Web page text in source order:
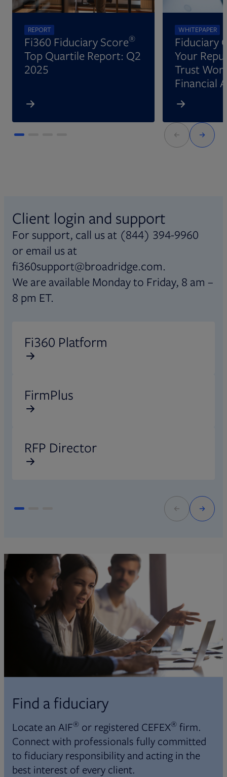
REPORT
Fi360 Fiduciary Score®
Top Quartile Report: Q2
2025
WHITEPAPER
Fiduciary
Your
Trust
Financial
Client login and support
For support, call us at (844) 394-9960
or email us at
fi360support@broadridge.com.
We are available Monday to Friday, 8 am –
8 pm ET.
Fi360 Platform
FirmPlus
RFP Director
Find a fiduciary
Locate an AIF® or registered CEFEX® firm.
Connect with professionals fully committed
to fiduciary responsibility and acting in the
best interest of every client.